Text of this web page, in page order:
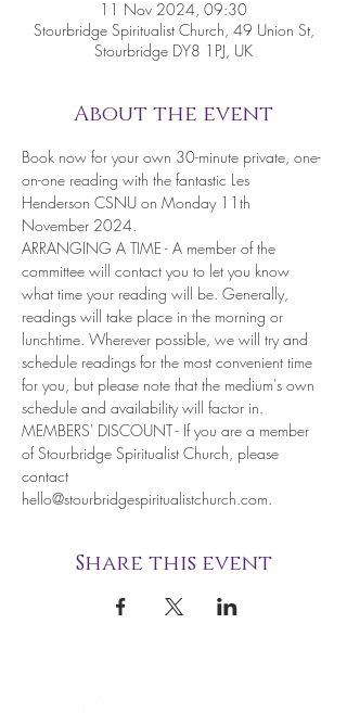
11 Nov 2024, 09:30
Stourbridge Spiritualist Church, 49 Union St,
Stourbridge DY8 1PJ, UK
About the event
Book now for your own 30-minute private, one-
on-one reading with the fantastic Les
Henderson CSNU on Monday 11th
November 2024.
ARRANGING A TIME - A member of the
committee will contact you to let you know
what time your reading will be. Generally,
readings will take place in the morning or
lunchtime. Wherever possible, we will try and
schedule readings for the most convenient time
for you, but please note that the medium's own
schedule and availability will factor in.
MEMBERS' DISCOUNT - If you are a member
of Stourbridge Spiritualist Church, please
contact
hello@stourbridgespiritualistchurch.com.
Share this event